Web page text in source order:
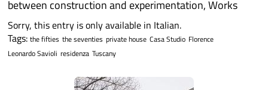
between construction and experimentation,Works
Sorry, this entry is only available in Italian.
Tags: the fifties the seventies private house Casa Studio Florence
Leonardo Savioli residenza Tuscany